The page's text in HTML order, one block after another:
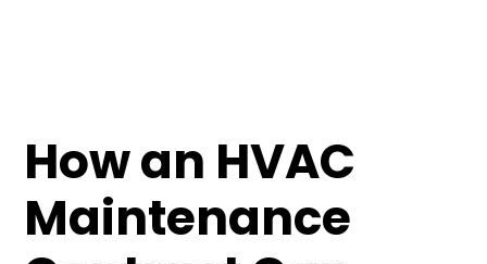
How an HVAC
Maintenance